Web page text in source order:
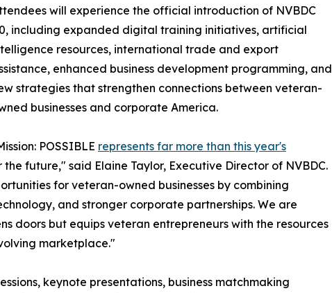
will experience the official introduction of NVBDC
including expanded digital training initiatives, artificial
resources, international trade and export
enhanced business development programming, and
strategies that strengthen connections between veteran-
businesses and corporate America.
POSSIBLE represents far more than this year's
future," said Elaine Taylor, Executive Director of NVBDC.
for veteran-owned businesses by combining
and stronger corporate partnerships. We are
doors but equips veteran entrepreneurs with the resources
marketplace."
keynote presentations, business matchmaking